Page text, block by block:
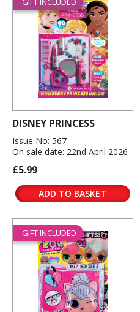
DISNEY PRINCESS
Issue No: 567
On sale date: 22nd April 2026
£5.99
ADD TO BASKET
GIFT INCLUDED